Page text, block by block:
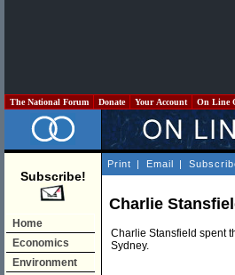
The National Forum Donate Your Account On Line
Subscribe!
Home
Economics
Environment
Print | Email |
Charlie
Charlie Stansfield spent
Sydney.